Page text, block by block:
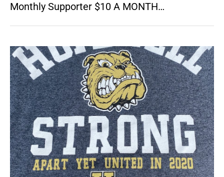
Monthly Supporter $10 A MONTH…